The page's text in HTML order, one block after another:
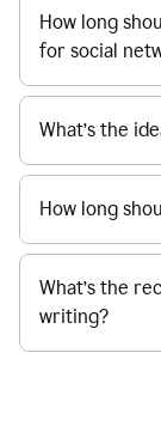
How long
for social
What’s the
How long
What’s the
writing?